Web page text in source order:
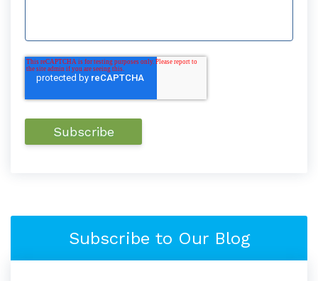
Subscribe to Our Blog